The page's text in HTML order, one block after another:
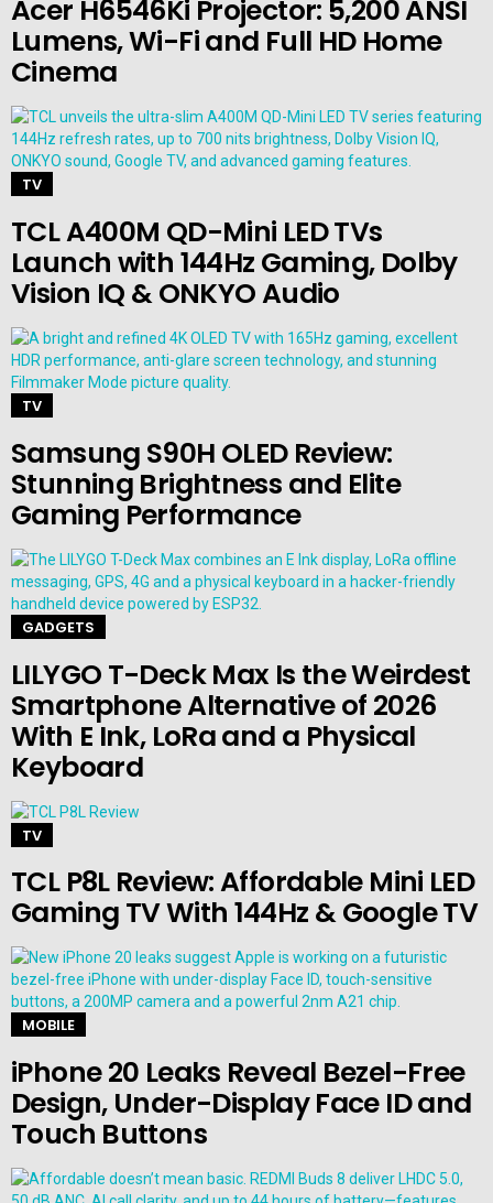
Acer H6546Ki Projector: 5,200 ANSI
Lumens, Wi-Fi and Full HD Home
Cinema
TV
TCL A400M QD-Mini LED TVs
Launch with 144Hz Gaming, Dolby
Vision IQ & ONKYO Audio
TV
Samsung S90H OLED Review:
Stunning Brightness and Elite
Gaming Performance
GADGETS
LILYGO T-Deck Max Is the Weirdest
Smartphone Alternative of 2026
With E Ink, LoRa and a Physical
Keyboard
TV
TCL P8L Review: Affordable Mini LED
Gaming TV With 144Hz & Google TV
MOBILE
iPhone 20 Leaks Reveal Bezel-Free
Design, Under-Display Face ID and
Touch Buttons